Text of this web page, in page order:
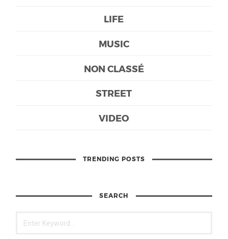
LIFE
MUSIC
NON CLASSÉ
STREET
VIDEO
TRENDING POSTS
SEARCH